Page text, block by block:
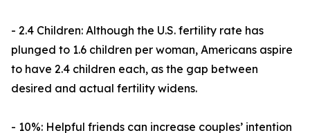
- 2.4 Children: Although the U.S. fertility rate has
plunged to 1.6 children per woman, Americans aspire
to have 2.4 children each, as the gap between
desired and actual fertility widens.
- 10%: Helpful friends can increase couples’ intention